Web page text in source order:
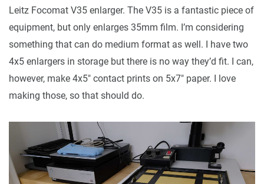
Leitz Focomat V35 enlarger. The V35 is a fantastic piece of
equipment, but only enlarges 35mm film. I’m considering
something that can do medium format as well. I have two
4x5 enlargers in storage but there is no way they’d fit. I can,
however, make 4x5" contact prints on 5x7" paper. I love
making those, so that should do.